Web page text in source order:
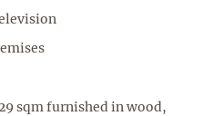
sqm furnished in wood,